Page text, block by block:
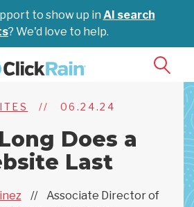
to show up in AI search
? We'd love to help.
// 06.24.24
Does a
Last
//
Associate Director of